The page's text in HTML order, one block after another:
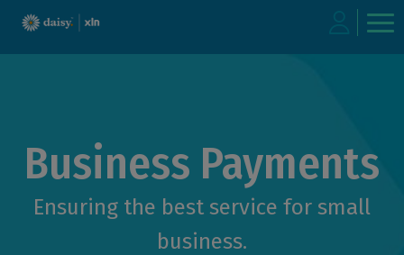
Business Payments
Ensuring the best service for small
business.